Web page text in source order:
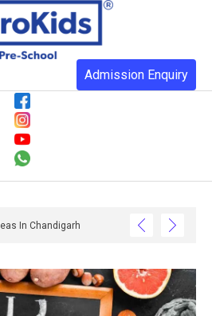
Admission Enquiry
In Chandigarh